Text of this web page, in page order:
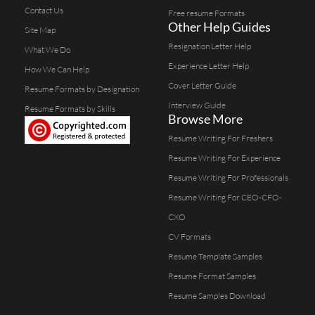
Contact Us
Site Map
What We Do
How We Can Help
Resume Formats by Designation
Resume Formats by Skills
Free resume Formats
Other Help Guides
Resignation Letter Help
Experience Letter Help
Cover Letter Guide
Interview Guide
Browse More
Resume Writing For Freshers
Resume Writing For Experience
Resume Writing For Professionals
Resume Writing For CEO-CFO-
CXO
CV Formats
Resume Template Samples
Resume Format Samples
Resume Samples Download